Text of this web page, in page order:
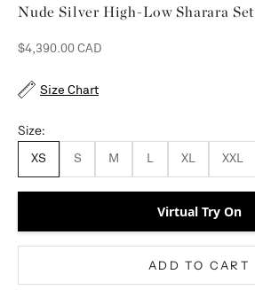
Nude Silver High-Low Sharara Set
Sale price
$4,390.00 CAD
Size Chart
Size:
XS S M L XL XXL
Virtual Try On
ADD TO CART